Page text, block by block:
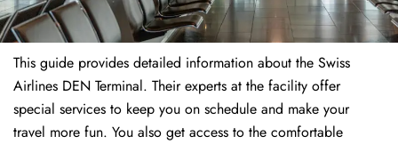
This guide provides detailed information about the Swiss
Airlines DEN Terminal. Their experts at the facility offer
special services to keep you on schedule and make your
travel more fun. You also get access to the comfortable